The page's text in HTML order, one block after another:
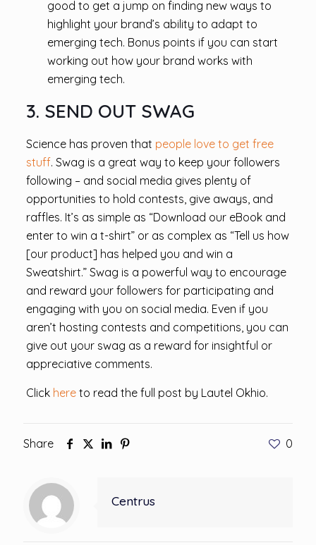
good to get a jump on finding new ways to
highlight your brand’s ability to adapt to
emerging tech. Bonus points if you can start
working out how your brand works with
emerging tech.
3. SEND OUT SWAG
Science has proven that people love to get free
stuff. Swag is a great way to keep your followers
following – and social media gives plenty of
opportunities to hold contests, give aways, and
raffles. It’s as simple as “Download our eBook and
enter to win a t-shirt” or as complex as “Tell us how
[our product] has helped you and win a
Sweatshirt.” Swag is a powerful way to encourage
and reward your followers for participating and
engaging with you on social media. Even if you
aren’t hosting contests and competitions, you can
give out your swag as a reward for insightful or
appreciative comments.
Click hereto read the full post by Lautel Okhio.
Share 0
Centrus